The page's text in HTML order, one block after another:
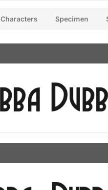
Characters Specimen